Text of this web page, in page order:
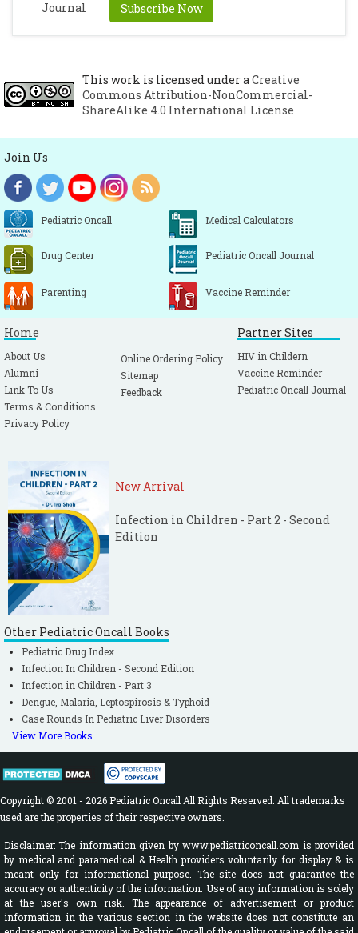
Subscribe Now
This work is licensed under aCreative
Commons Attribution-NonCommercial-
ShareAlike 4.0 International License
Join Us
Pediatric Oncall Medical Calculators
Drug Center Pediatric Oncall Journal
Parenting Vaccine Reminder
Home
About Us
Alumni
Link To Us
Terms & Conditions
Privacy Policy
Online Ordering Policy
Sitemap
Feedback
Partner Sites
HIV in Childern
Vaccine Reminder
Pediatric Oncall Journal
New Arrival
Infection in Children - Part 2 - Second
Edition
Other Pediatric Oncall Books
Pediatric Drug Index
Infection In Children - Second Edition
Infection in Children - Part 3
Dengue, Malaria, Leptospirosis & Typhoid
Case Rounds In Pediatric Liver Disorders
View More Books
Copyright © 2001 - 2026 Pediatric Oncall All Rights Reserved. All trademarks
used are the properties of their respective owners.
Disclaimer: The information given by www.pediatriconcall.com is provided
by medical and paramedical & Health providers voluntarily for display & is
meant only for informational purpose. The site does not guarantee the
accuracy or authenticity of the information. Use of any information is solely
at the user's own risk. The appearance of advertisement or product
information in the various section in the website does not constitute an